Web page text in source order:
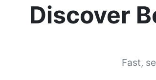
Discover
Fast,